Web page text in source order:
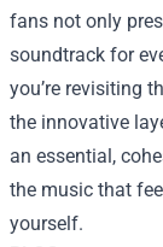
fans not only
soundtrack for
you’re revisiting
the innovative
an essential,
the music that
yourself.